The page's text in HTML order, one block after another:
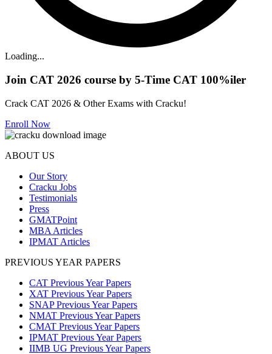
Loading...
Join CAT 2026 course by 5-Time CAT 100%iler
Crack CAT 2026 & Other Exams with Cracku!
Enroll Now
ABOUT US
Our Story
Cracku Jobs
Testimonials
Press
GMATPoint
MBA Articles
IPMAT Articles
PREVIOUS YEAR PAPERS
CAT Previous Year Papers
XAT Previous Year Papers
SNAP Previous Year Papers
NMAT Previous Year Papers
CMAT Previous Year Papers
IPMAT Previous Year Papers
IIMB UG Previous Year Papers